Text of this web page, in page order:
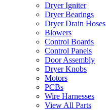
Dryer Igniter
Dryer Bearings
Dryer Drain Hoses
Blowers
Control Boards
Control Panels
Door Assembly
Dryer Knobs
Motors
PCBs
Wire Harnesses
View All Parts